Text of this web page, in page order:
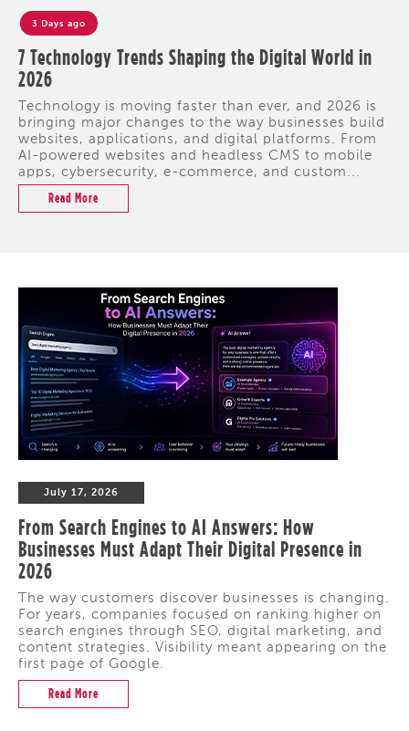
3 Days ago
7 Technology Trends Shaping the Digital World in
2026
Technology is moving faster than ever, and 2026 is
bringing major changes to the way businesses build
websites, applications, and digital platforms. From
AI-powered websites and headless CMS to mobile
apps, cybersecurity, e-commerce, and custom...
Read More
July 17, 2026
From Search Engines to AI Answers: How
Businesses Must Adapt Their Digital Presence in
2026
The way customers discover businesses is changing.
For years, companies focused on ranking higher on
search engines through SEO, digital marketing, and
content strategies. Visibility meant appearing on the
first page of Google.
Read More